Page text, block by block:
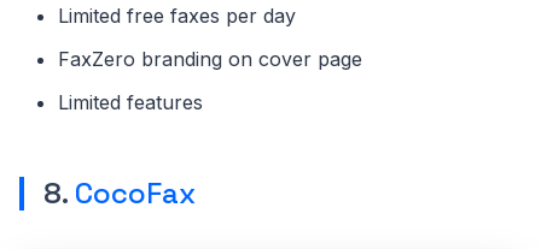
Limited free faxes per day
FaxZero branding on cover page
Limited features
8. CocoFax